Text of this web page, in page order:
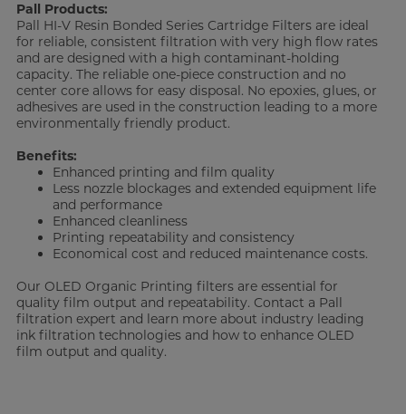
Pall Products:
Pall HI-V Resin Bonded Series Cartridge Filters are ideal
for reliable, consistent filtration with very high flow rates
and are designed with a high contaminant-holding
capacity. The reliable one-piece construction and no
center core allows for easy disposal. No epoxies, glues, or
adhesives are used in the construction leading to a more
environmentally friendly product.
Benefits:
Enhanced printing and film quality
Less nozzle blockages and extended equipment life
and performance
Enhanced cleanliness
Printing repeatability and consistency
Economical cost and reduced maintenance costs.
Our OLED Organic Printing filters are essential for
quality film output and repeatability. Contact a Pall
filtration expert and learn more about industry leading
ink filtration technologies and how to enhance OLED
film output and quality.